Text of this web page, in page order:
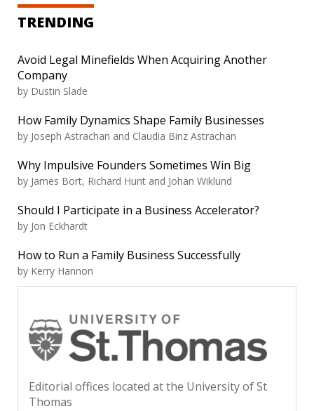
TRENDING
Avoid Legal Minefields When Acquiring Another
Company
by Dustin Slade
How Family Dynamics Shape Family Businesses
by Joseph Astrachan and Claudia Binz Astrachan
Why Impulsive Founders Sometimes Win Big
by James Bort, Richard Hunt and Johan Wiklund
Should I Participate in a Business Accelerator?
by Jon Eckhardt
How to Run a Family Business Successfully
by Kerry Hannon
Editorial offices located at the University of St
Thomas